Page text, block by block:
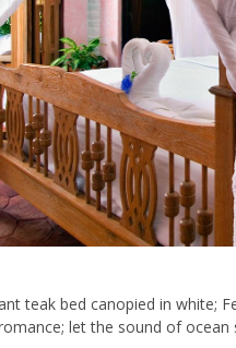
teak bed canopied in white;
let the sound of